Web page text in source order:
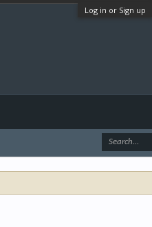
Log in or Sign up